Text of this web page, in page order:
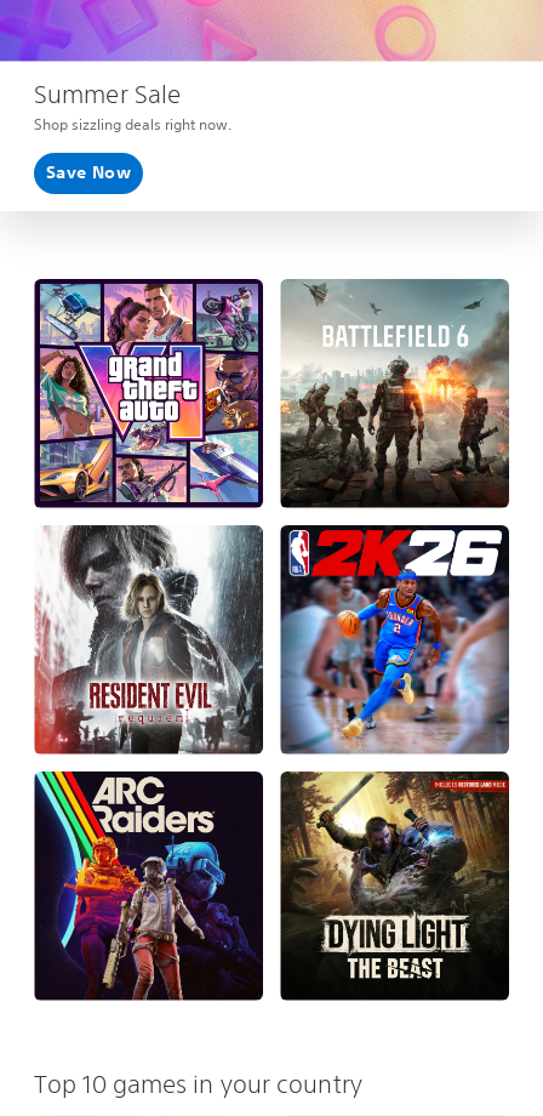
Summer Sale
Shop sizzling deals right now.
Save Now
Top 10 games in your country